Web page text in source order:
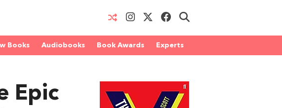
Books Audiobooks Book Awards Experts
Epic